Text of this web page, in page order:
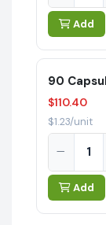
Add
90
$110.40
$1.23/unit
Add